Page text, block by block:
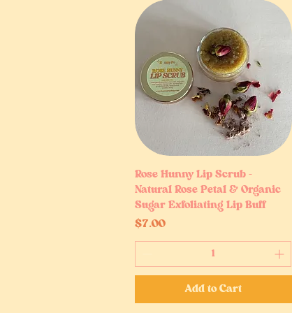
Quick View
Rose Hunny Lip Scrub –
Natural Rose Petal & Organic
Sugar Exfoliating Lip Buff
Price
$7.00
Add to Cart